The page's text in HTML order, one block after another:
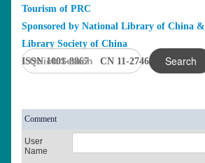
Tourism of PRC
Sponsored by National Library of China &
Library Society of China
ISSN 1001-8867 CN 11-2746/G2 Search
Comment
User
Name